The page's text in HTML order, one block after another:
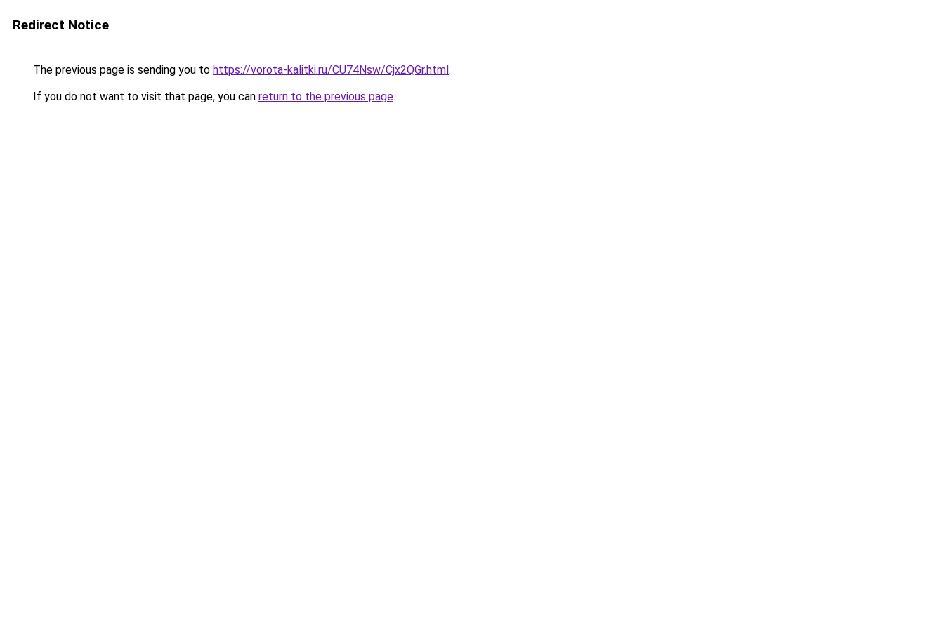
Redirect Notice
The previous page is sending you to https://vorota-kalitki.ru/CU74Nsw/Cjx2QGr.html.
If you do not want to visit that page, you can return to the previous page.